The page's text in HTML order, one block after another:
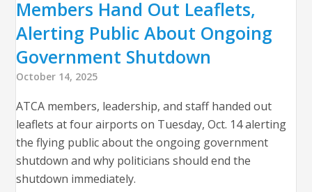
Members Hand Out Leaflets,
Alerting Public About Ongoing
Government Shutdown
October 14, 2025
ATCA members, leadership, and staff handed out
leaflets at four airports on Tuesday, Oct. 14 alerting
the flying public about the ongoing government
shutdown and why politicians should end the
shutdown immediately.